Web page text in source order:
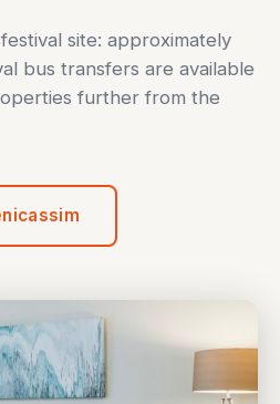
site: approximately
bus transfers are available
further from the